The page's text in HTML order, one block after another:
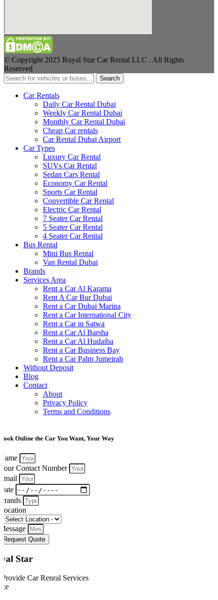
© Copyright 2025 Royal Star Car Rental LLC . All Rights
Reserved
Search
Car Rentals
Daily Car Rental Dubai
Weekly Car Rental Dubai
Monthly Car Rental Dubai
Cheap Car rentals
Car Rental Dubai Airport
Car Types
Luxury Car Rental
SUVs Car Rental
Sedan Cars Rental
Economy Car Rental
Sports Car Rental
Convertible Car Rental
Electric Car Rental
7 Seater Car Rental
5 Seater Car Rental
4 Seater Car Rental
Bus Rental
Mini Bus Rental
Van Rental Dubai
Brands
Services Area
Rent a Car Al Karama
Rent A Car Bur Dubai
Rent a Car Dubai Marina
Rent a Car International City
Rent a Car in Satwa
Rent a Car Al Barsha
Rent a Car Al Hudaiba
Rent a Car Business Bay
Rent a Car Palm Jumeirah
Without Deposit
Blog
Contact
About
Privacy Policy
Terms and Conditions
Online the Car You Want, Your Way
Contact Number
Request Quote
Star
Provide Car Renral Services